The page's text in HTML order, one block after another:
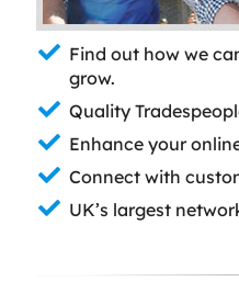
Find out how we
grow.
Quality
Enhance your
Connect with
UK’s largest